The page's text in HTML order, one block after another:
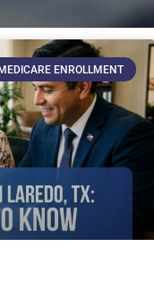
ENROLLMENT